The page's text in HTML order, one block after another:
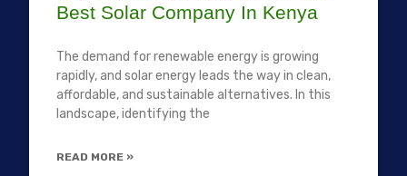
Best Solar Company In Kenya
The demand for renewable energy is growing
rapidly, and solar energy leads the way in clean,
affordable, and sustainable alternatives. In this
landscape, identifying the
READ MORE »